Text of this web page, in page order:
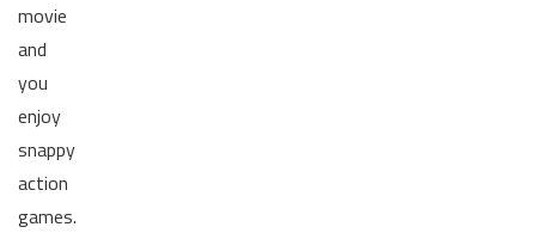
movie
and
you
enjoy
snappy
action
games.